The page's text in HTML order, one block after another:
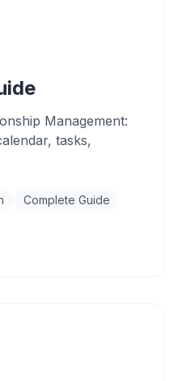
Management:
tasks,
Complete Guide